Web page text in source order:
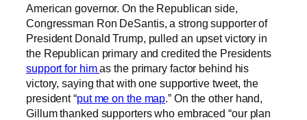
American governor. On the Republican side,
Congressman Ron DeSantis, a strong supporter of
President Donald Trump, pulled an upset victory in
the Republican primary and credited the Presidents
support for himas the primary factor behind his
victory, saying that with one supportive tweet, the
president “put me on the map.” On the other hand,
Gillum thanked supporters who embraced “our plan